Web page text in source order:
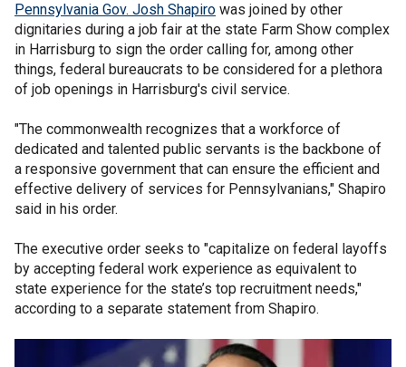
Pennsylvania Gov. Josh Shapiro was joined by other
dignitaries during a job fair at the state Farm Show complex
in Harrisburg to sign the order calling for, among other
things, federal bureaucrats to be considered for a plethora
of job openings in Harrisburg's civil service.
"The commonwealth recognizes that a workforce of
dedicated and talented public servants is the backbone of
a responsive government that can ensure the efficient and
effective delivery of services for Pennsylvanians," Shapiro
said in his order.
The executive order seeks to "capitalize on federal layoffs
by accepting federal work experience as equivalent to
state experience for the state’s top recruitment needs,"
according to a separate statement from Shapiro.